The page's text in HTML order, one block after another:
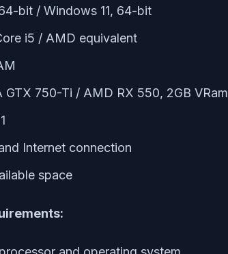
bit / Windows 11, 64-bit
i5 / AMD equivalent
GTX 750-Ti / AMD RX 550, 2GB VRam
Internet connection
space